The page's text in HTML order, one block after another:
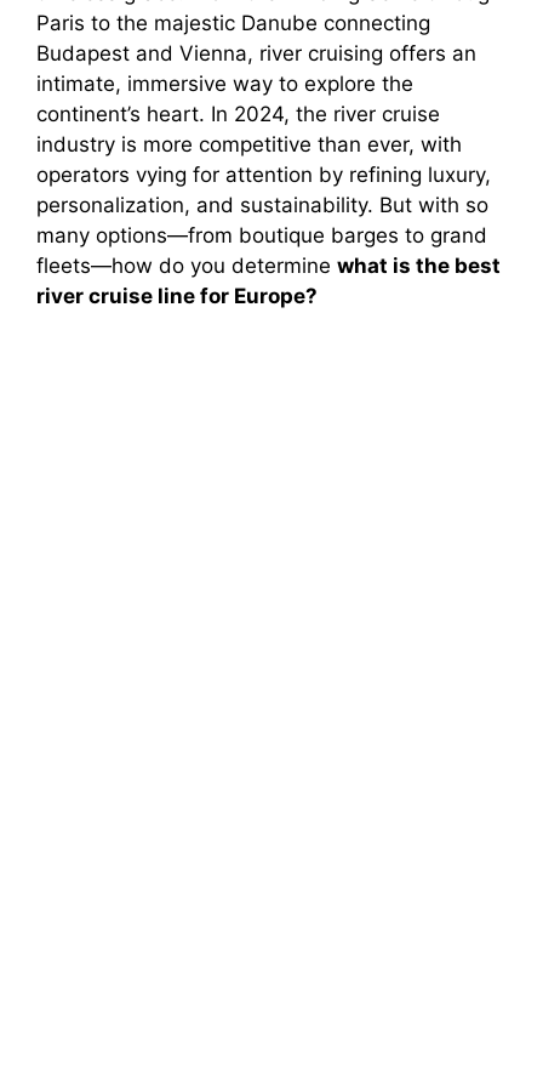
Paris to the majestic Danube connecting
Budapest and Vienna, river cruising offers an
intimate, immersive way to explore the
continent’s heart. In 2024, the river cruise
industry is more competitive than ever, with
operators vying for attention by refining luxury,
personalization, and sustainability. But with so
many options—from boutique barges to grand
fleets—how do you determine what is the best
river cruise line for Europe?